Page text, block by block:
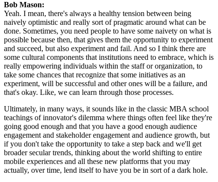
Bob Mason:
Yeah. I mean, there's always a healthy tension between being
naively optimistic and really sort of pragmatic around what can be
done. Sometimes, you need people to have some naivety on what is
possible because then, that gives them the opportunity to experiment
and succeed, but also experiment and fail. And so I think there are
some cultural components that institutions need to embrace, which is
really empowering individuals within the staff or organization, to
take some chances that recognize that some initiatives as an
experiment, will be successful and other ones will be a failure, and
that's okay. Like, we can learn through those processes.
Ultimately, in many ways, it sounds like in the classic MBA school
teachings of innovator's dilemma where things often feel like they're
going good enough and that you have a good enough audience
engagement and stakeholder engagement and audience growth, but
if you don't take the opportunity to take a step back and we'll get
broader secular trends, thinking about the world shifting to entire
mobile experiences and all these new platforms that you may
actually, over time, lend itself to have you be in sort of a dark hole.